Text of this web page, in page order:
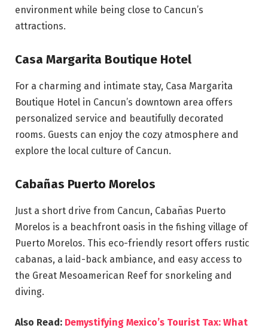
environment while being close to Cancun’s
attractions.
Casa Margarita Boutique Hotel
For a charming and intimate stay, Casa Margarita
Boutique Hotel in Cancun’s downtown area offers
personalized service and beautifully decorated
rooms. Guests can enjoy the cozy atmosphere and
explore the local culture of Cancun.
Cabañas Puerto Morelos
Just a short drive from Cancun, Cabañas Puerto
Morelos is a beachfront oasis in the fishing village of
Puerto Morelos. This eco-friendly resort offers rustic
cabanas, a laid-back ambiance, and easy access to
the Great Mesoamerican Reef for snorkeling and
diving.
Also Read: Demystifying Mexico’s Tourist Tax: What